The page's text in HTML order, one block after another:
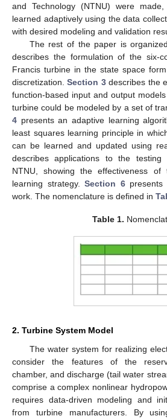
and Technology (NTNU) were
learned adaptively using the data
with desired modeling and validation
The rest of the paper is
describes the formulation of the six-
Francis turbine in the state space
discretization.Section 3describes the
function-based input and output
turbine could be modeled by a set of
4 presents an adaptive learning
least squares learning principle in
can be learned and updated using
describes applications to the testing
NTNU, showing the effectiveness of
learning strategy.Section 6presents
work. The nomenclature is defined in
Table 1.
2. Turbine System Model
The water system for realizing
consider the features of the
chamber, and discharge (tail water
comprise a complex nonlinear
requires data-driven modeling and
from turbine manufacturers. By